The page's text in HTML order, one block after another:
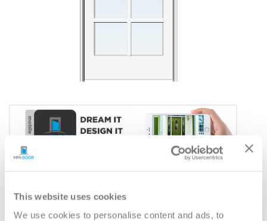
This website uses cookies
We use cookies to personalise content and ads, to
YOUR DOOR
Model: 12 Lite True Divided